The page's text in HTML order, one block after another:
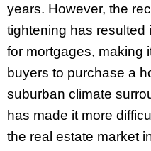
years. However, the
tightening has resulted
for mortgages, making
buyers to purchase a
suburban climate
has made it more
the real estate market